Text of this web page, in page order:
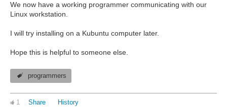
We now have a working programmer communicating with our
Linux workstation.
I will try installing on a Kubuntu computer later.
Hope this is helpful to someone else.
programmers
1 Share History